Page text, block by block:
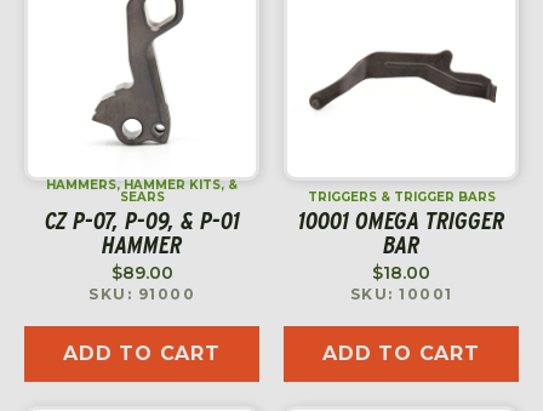
HAMMERS, HAMMER KITS, &
SEARS
CZ P-07, P-09, & P-01
HAMMER
$89.00
SKU: 91000
ADD TO CART
TRIGGERS & TRIGGER BARS
10001 OMEGA TRIGGER
BAR
$18.00
SKU: 10001
ADD TO CART